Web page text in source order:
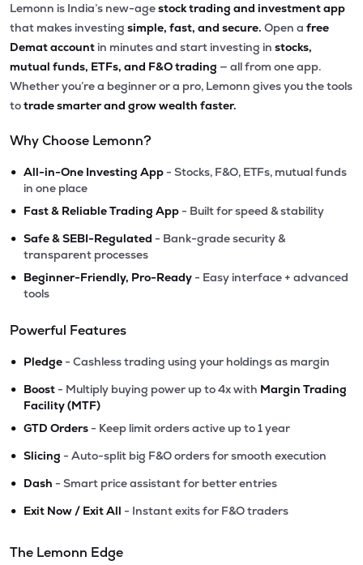
Lemonn is India’s new-agestock trading and investment app
that makes investing simple, fast, and secure. Open a free
Demat account in minutes and start investing in stocks,
mutual funds, ETFs, and F&O trading — all from one app.
Whether you’re a beginner or a pro, Lemonn gives you the tools
totrade smarter and grow wealth faster.
Why Choose Lemonn?
• All-in-One Investing App - Stocks, F&O, ETFs, mutual funds
in one place
• Fast & Reliable Trading App - Built for speed & stability
• Safe & SEBI-Regulated - Bank-grade security &
transparent processes
• Beginner-Friendly, Pro-Ready - Easy interface + advanced
tools
Powerful Features
• Pledge - Cashless trading using your holdings as margin
• Boost - Multiply buying power up to 4x with Margin Trading
Facility (MTF)
• GTD Orders - Keep limit orders active up to 1 year
• Slicing - Auto-split big F&O orders for smooth execution
• Dash - Smart price assistant for better entries
• Exit Now / Exit All - Instant exits for F&O traders
The Lemonn Edge